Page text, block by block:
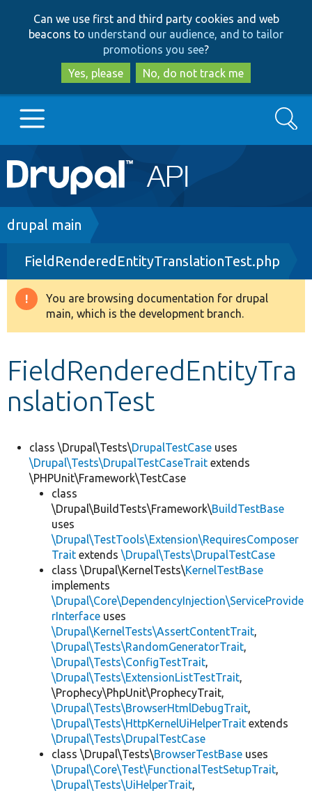
to
main
content
to
search
Can we use first and third party cookies and web
beacons to understand our audience, and to tailor
promotions you see?
Yes, please
No, do not track me
Main
navigation
Go to Drupal.org
Drupal 8+
Other projects
Search
Breadcrumb
drupal main
FieldRenderedEntityTranslationTest.php
Warning
message
You are browsing documentation for drupal
main, which is the development branch.
FieldRenderedEntityTra
nslationTest
class \Drupal\Tests\DrupalTestCase uses
\Drupal\Tests\DrupalTestCaseTrait extends
\PHPUnit\Framework\TestCase
class
\Drupal\BuildTests\Framework\BuildTestBase
uses
\Drupal\TestTools\Extension\RequiresComposer
Trait extends \Drupal\Tests\DrupalTestCase
class \Drupal\KernelTests\KernelTestBase
implements
\Drupal\Core\DependencyInjection\ServiceProvide
rInterface uses
\Drupal\KernelTests\AssertContentTrait,
\Drupal\Tests\RandomGeneratorTrait,
\Drupal\Tests\ConfigTestTrait,
\Drupal\Tests\ExtensionListTestTrait,
\Prophecy\PhpUnit\ProphecyTrait,
\Drupal\Tests\BrowserHtmlDebugTrait,
\Drupal\Tests\HttpKernelUiHelperTrait extends
\Drupal\Tests\DrupalTestCase
class \Drupal\Tests\BrowserTestBase uses
\Drupal\Core\Test\FunctionalTestSetupTrait,
\Drupal\Tests\UiHelperTrait,